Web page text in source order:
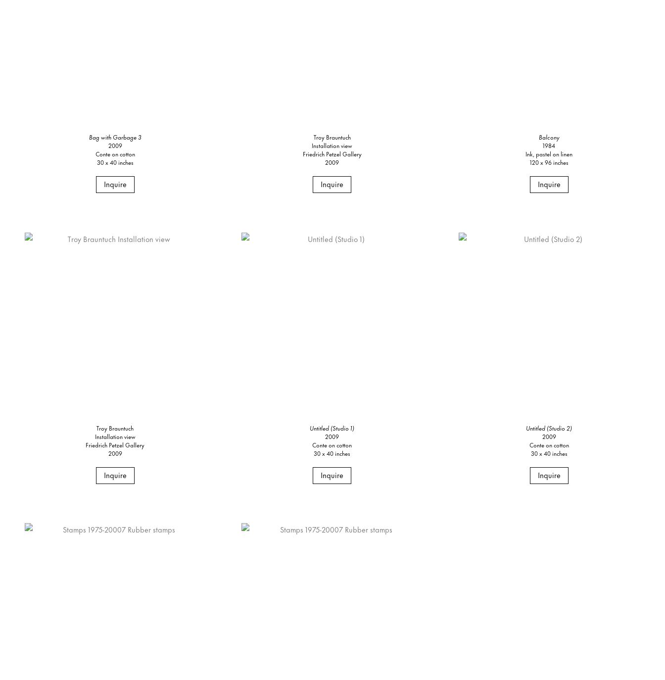
Bag with Garbage 3
2009
Conte on cotton
30 x 40 inches
Inquire
Troy Brauntuch
Installation view
Friedrich Petzel Gallery
2009
Inquire
Balcony
1984
Ink, pastel on linen
120 x 96 inches
Inquire
Troy Brauntuch
Installation view
Friedrich Petzel Gallery
2009
Inquire
Untitled (Studio 1)
2009
Conte on cotton
30 x 40 inches
Inquire
Untitled (Studio 2)
2009
Conte on cotton
30 x 40 inches
Inquire